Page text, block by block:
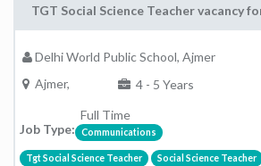
TGT Social Science Teacher vacancy
Delhi World Public School, Ajmer
Ajmer,
4 - 5 Years
Job Type:
Full Time
Communications
Tgt Social Science Teacher Social Science Teacher